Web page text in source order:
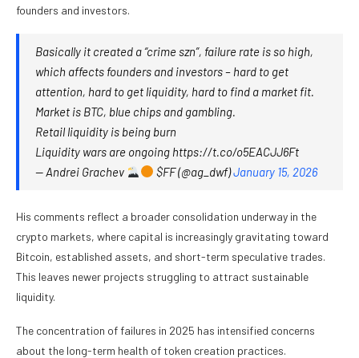
founders and investors.
Basically it created a “crime szn”, failure rate is so high,
which affects founders and investors – hard to get
attention, hard to get liquidity, hard to find a market fit.
Market is BTC, blue chips and gambling.
Retail liquidity is being burn
Liquidity wars are ongoing https://t.co/o5EACJJ6Ft
— Andrei Grachev
$FF (@ag_dwf)January 15, 2026
His comments reflect a broader consolidation underway in the
crypto markets, where capital is increasingly gravitating toward
Bitcoin, established assets, and short-term speculative trades.
This leaves newer projects struggling to attract sustainable
liquidity.
The concentration of failures in 2025 has intensified concerns
about the long-term health of token creation practices.